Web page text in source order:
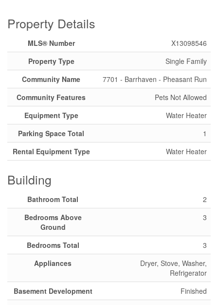
Property Details
MLS® Number
X13098546
Property Type
Single Family
Community Name
7701 - Barrhaven - Pheasant Run
Community Features
Pets Not Allowed
Equipment Type
Water Heater
Parking Space Total
1
Rental Equipment Type
Water Heater
Building
Bathroom Total
2
Bedrooms Above
Ground
3
Bedrooms Total
3
Appliances
Dryer, Stove, Washer,
Refrigerator
Basement Development
Finished